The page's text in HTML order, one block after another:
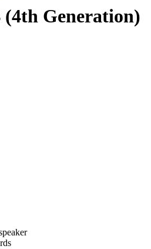
Generation)